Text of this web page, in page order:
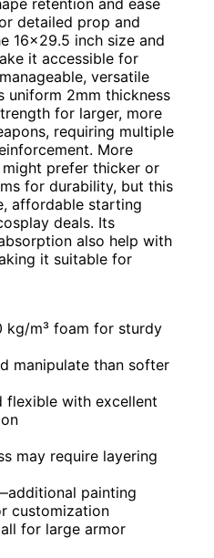
retention and ease
detailed prop and
16×29.5 inch size and
it accessible for
versatile
uniform 2mm thickness
for larger, more
requiring multiple
More
prefer thicker or
for durability, but this
affordable starting
deals. Its
also help with
it suitable for
kg/m³ foam for sturdy
manipulate than softer
flexible with excellent
may require layering
painting
customization
for large armor